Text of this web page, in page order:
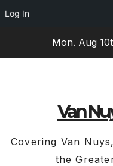
Log In
Mon. Aug
Van
Covering Van
the